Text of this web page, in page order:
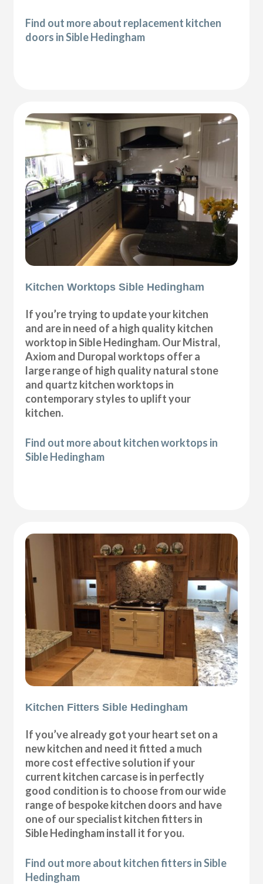
Find out more about replacement kitchen
doors in Sible Hedingham
Kitchen Worktops Sible Hedingham
If you’re trying to update your kitchen
and are in need of a high quality kitchen
worktop in Sible Hedingham. Our Mistral,
Axiom and Duropal worktops offer a
large range of high quality natural stone
and quartz kitchen worktops in
contemporary styles to uplift your
kitchen.
Find out more about kitchen worktops in
Sible Hedingham
Kitchen Fitters Sible Hedingham
If you’ve already got your heart set on a
new kitchen and need it fitted a much
more cost effective solution if your
current kitchen carcase is in perfectly
good condition is to choose from our wide
range of bespoke kitchen doors and have
one of our specialist kitchen fitters in
Sible Hedingham install it for you.
Find out more about kitchen fitters in Sible
Hedingham